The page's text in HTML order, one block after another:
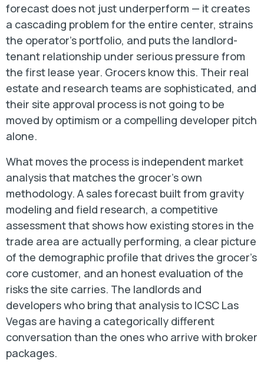
forecast does not just underperform — it creates
a cascading problem for the entire center, strains
the operator’s portfolio, and puts the landlord-
tenant relationship under serious pressure from
the first lease year. Grocers know this. Their real
estate and research teams are sophisticated, and
their site approval process is not going to be
moved by optimism or a compelling developer pitch
alone.
What moves the process is independent market
analysis that matches the grocer’s own
methodology. A sales forecast built from gravity
modeling and field research, a competitive
assessment that shows how existing stores in the
trade area are actually performing, a clear picture
of the demographic profile that drives the grocer’s
core customer, and an honest evaluation of the
risks the site carries. The landlords and
developers who bring that analysis to ICSC Las
Vegas are having a categorically different
conversation than the ones who arrive with broker
packages.